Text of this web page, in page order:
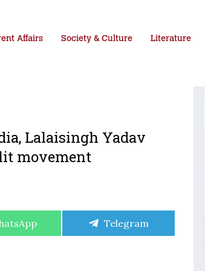
Affairs Society & Culture Literature
Lalaisingh Yadav
movement
Share
Telegram